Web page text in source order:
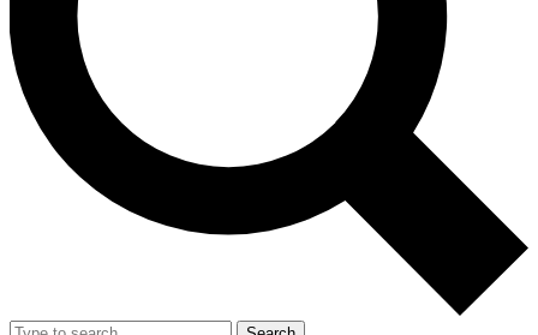
Exclusive, original
Member-only